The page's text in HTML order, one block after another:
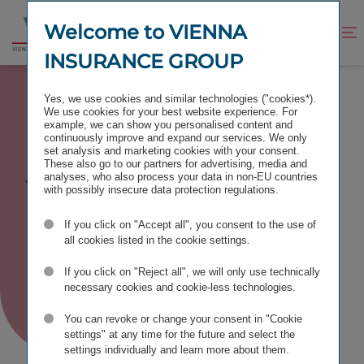
content
footer
Go
INTERNATIONALITY
We are
(inter)national
Welcome to VIENNA
INSURANCE GROUP
Yes, we use cookies and similar technologies ("cookies*).
We use cookies for your best website experience. For
example, we can show you personalised content and
continuously improve and expand our services. We only
set analysis and marketing cookies with your consent.
These also go to our partners for advertising, media and
analyses, who also process your data in non-EU countries
with possibly insecure data protection regulations.
If you click on "Accept all", you consent to the use of
all cookies listed in the cookie settings.
If you click on "Reject all", we will only use technically
necessary cookies and cookie-less technologies.
You can revoke or change your consent in "Cookie
settings" at any time for the future and select the
settings individually and learn more about them.